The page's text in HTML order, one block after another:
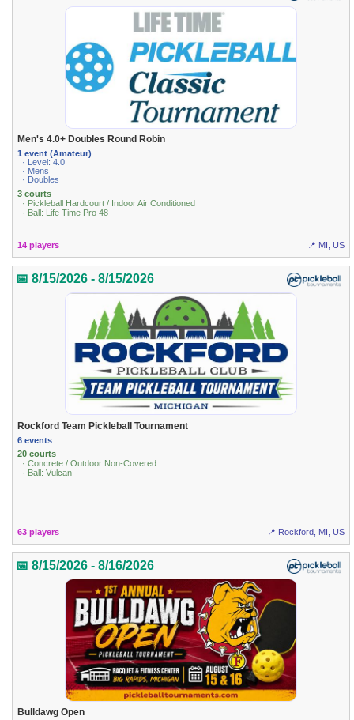
Men's 4.0+ Doubles Round Robin
1 event (Amateur)
· Level: 4.0
· Mens
· Doubles
3 courts
· Pickleball Hardcourt / Indoor Air Conditioned
· Ball: Life Time Pro 48
14 players 📍 MI, US
📅 8/15/2026 - 8/15/2026
Rockford Team Pickleball Tournament
6 events
20 courts
· Concrete / Outdoor Non-Covered
· Ball: Vulcan
63 players 📍 Rockford, MI, US
📅 8/15/2026 - 8/16/2026
Bulldawg Open